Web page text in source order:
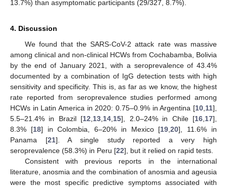
13.7%) than asymptomatic participants (29/327, 8.7%).
4. Discussion
We found that the SARS-CoV-2 attack rate was massive
among clinical and non-clinical HCWs from Cochabamba, Bolivia
by the end of January 2021, with a seroprevalence of 43.4%
documented by a combination of IgG detection tests with high
sensitivity and specificity. This is, as far as we know, the highest
rate reported from seroprevalence studies performed among
HCWs in Latin America in 2020: 0.75–0.9% in Argentina [10 11],
5.5–21.4% in Brazil [12 13 14 15], 2.0–24% in Chile [16 17],
8.3% [18] in Colombia, 6–20% in Mexico [19 ,20], 11.6% in
Panama [21]. A single study reported a very high
seroprevalence (58.3%) in Peru [22], but it relied on rapid tests.
Consistent with previous reports in the international
literature, anosmia and the combination of anosmia and ageusia
were the most specific predictive symptoms associated with
12. May
13. May
14. May
15. May
16. May
17. May
18. May
19. May
20. May
22. May
23. May
24. May
25. May
26. May
27. May
28. May
29. May
30. May
1. Jun
2. Jun
3. Jun
4. Jun
5. Jun
6. Jun
7. Jun
8. Jun
9. Jun
11. Jun
12. Jun
13. Jun
14. Jun
15. Jun
16. Jun
17. Jun
18. Jun
19. Jun
21. Jun
22. Jun
23. Jun
24. Jun
25. Jun
26. Jun
27. Jun
28. Jun
29. Jun
1. Jul
2. Jul
3. Jul
4. Jul
5. Jul
6. Jul
7. Jul
8. Jul
9. Jul
11. Jul
12. Jul
13. Jul
14. Jul
15. Jul
16. Jul
17. Jul
18. Jul
19. Jul
21. Jul
22. Jul
23. Jul
24. Jul
25. Jul
26. Jul
27. Jul
28. Jul
29. Jul
31. Jul
1. Aug
2. Aug
3. Aug
4. Aug
5. Aug
6. Aug
7. Aug
8. Aug